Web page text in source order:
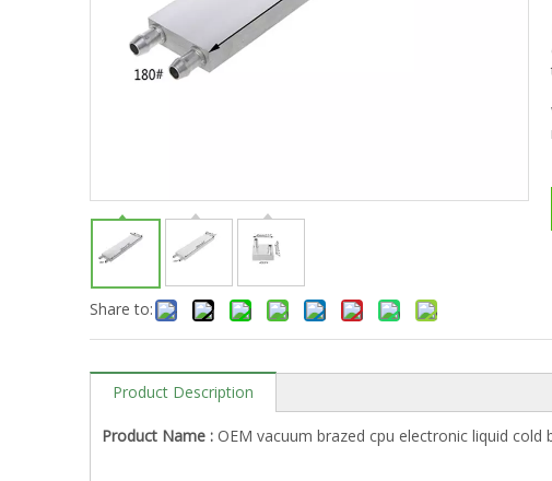
Share to:
Product Description
Product Name : OEM vacuum brazed cpu electronic liquid cold